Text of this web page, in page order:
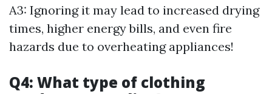
A3: Ignoring it may lead to increased drying
times, higher energy bills, and even fire
hazards due to overheating appliances!
Q4: What type of clothing